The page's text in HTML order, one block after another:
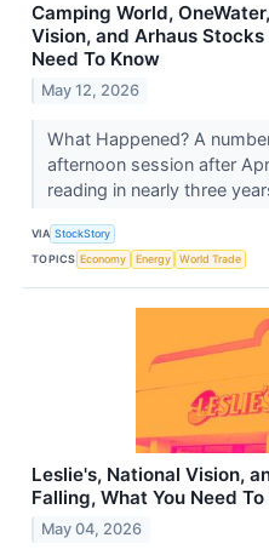
Camping World,
Vision, and Arhaus
Need To Know
May 12, 2026
What Happened? A
afternoon session after
reading in nearly three
VIA StockStory
TOPICS Economy Energy World Trade
Leslie's, National Vision,
Falling, What You Need
May 04, 2026